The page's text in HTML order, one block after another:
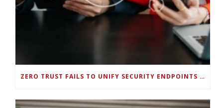
ZERO TRUST FAILS TO UNIFY SECURITY ENDPOINTS AND IDENTITIES IF DEEP-LEVEL DATA MANAGEMENT ISN’T ENABLED ON EACH DEVICE